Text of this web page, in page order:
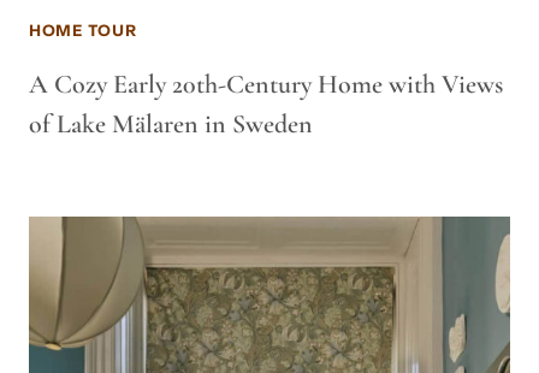
HOME TOUR
A Cozy Early 20th-Century Home with Views
of Lake Mälaren in Sweden